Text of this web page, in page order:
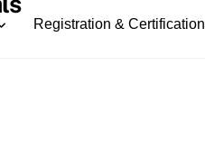
Registration & Certification